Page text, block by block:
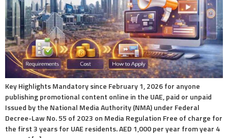
Key Highlights Mandatory since February 1, 2026 for anyone
publishing promotional content online in the UAE, paid or unpaid
Issued by the National Media Authority (NMA) under Federal
Decree-Law No. 55 of 2023 on Media Regulation Free of charge for
the first 3 years for UAE residents. AED 1,000 per year from year 4